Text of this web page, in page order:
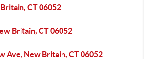
CT 06052
Britain, CT 06052
Ave, New Britain, CT 06052